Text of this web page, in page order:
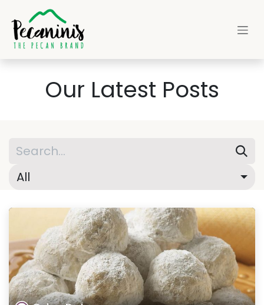
Skip to Content
Our Latest Posts
All